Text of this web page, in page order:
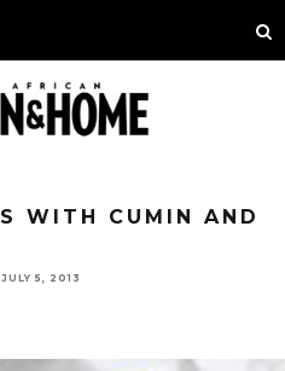
WITH CUMIN AND
JULY 5, 2013